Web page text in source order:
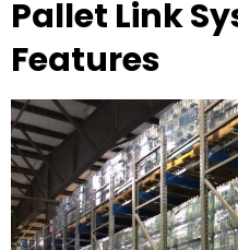
Pallet Link
Features